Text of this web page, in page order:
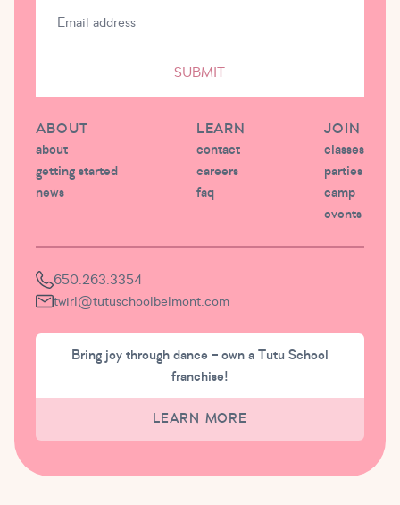
SUBMIT
ABOUT
about
getting started
news
LEARN
contact
careers
faq
JOIN
classes
parties
camp
events
650.263.3354
twirl@tutuschoolbelmont.com
Bring joy through dance – own a Tutu School
franchise!
LEARN MORE